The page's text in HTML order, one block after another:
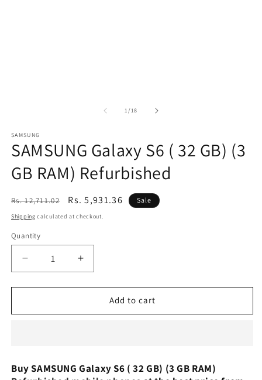
1/of
18
SAMSUNG
SAMSUNG Galaxy S6 ( 32 GB) (3
GB RAM) Refurbished
Regular
price
Rs. 12,711.02
Sale
price
Rs. 5,931.36 Sale
Shipping calculated at checkout.
Quantity
Decrease
quantity
for
Galaxy
(3
Increase
quantity
for
SAMSUNG
Galaxy
(3
Add to cart
Buy SAMSUNG Galaxy S6 ( 32 GB) (3 GB RAM)